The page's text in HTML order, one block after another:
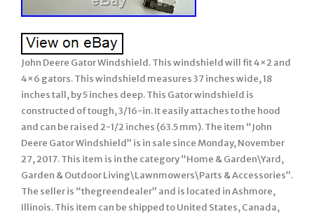
John Deere Gator Windshield. This windshield will fit 4×2 and
4×6 gators. This windshield measures 37 inches wide, 18
inches tall, by 5 inches deep. This Gator windshield is
constructed of tough, 3/16-in. It easily attaches to the hood
and can be raised 2-1/2 inches (63.5 mm). The item “John
Deere Gator Windshield” is in sale since Monday, November
27, 2017. This item is in the category “Home & Garden\Yard,
Garden & Outdoor Living\Lawnmowers\Parts & Accessories”.
The seller is “thegreendealer” and is located in Ashmore,
Illinois. This item can be shipped to United States, Canada,